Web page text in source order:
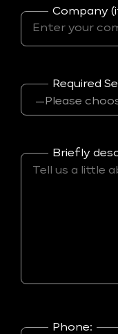
Company
Required
Briefly
Phone: